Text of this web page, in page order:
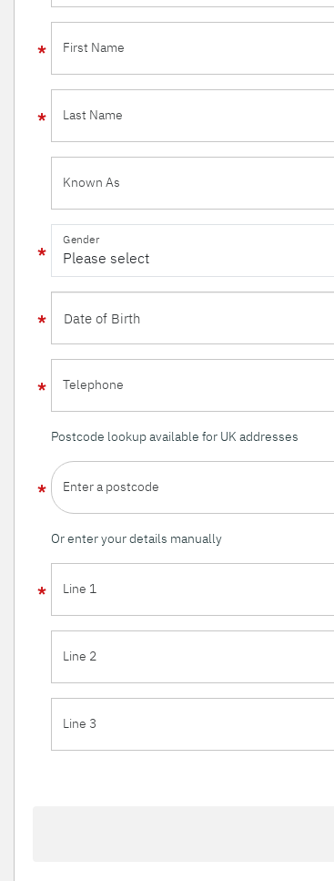
First Name
Last Name
Known As
Gender
Telephone
Postcode lookup available for UK addresses
Enter a postcode
Or enter your details manually
Line 1
Line 2
Line 3